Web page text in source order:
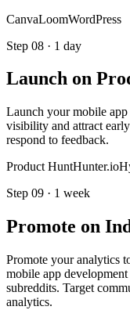
CanvaLoomWordPress
Step 08 · 1 day
Launch on
Launch your mobile
visibility and attract
respond to feedback.
Product HuntHunter.io
Step 09 · 1 week
Promote on
Promote your analytics
mobile app
subreddits. Target
analytics.